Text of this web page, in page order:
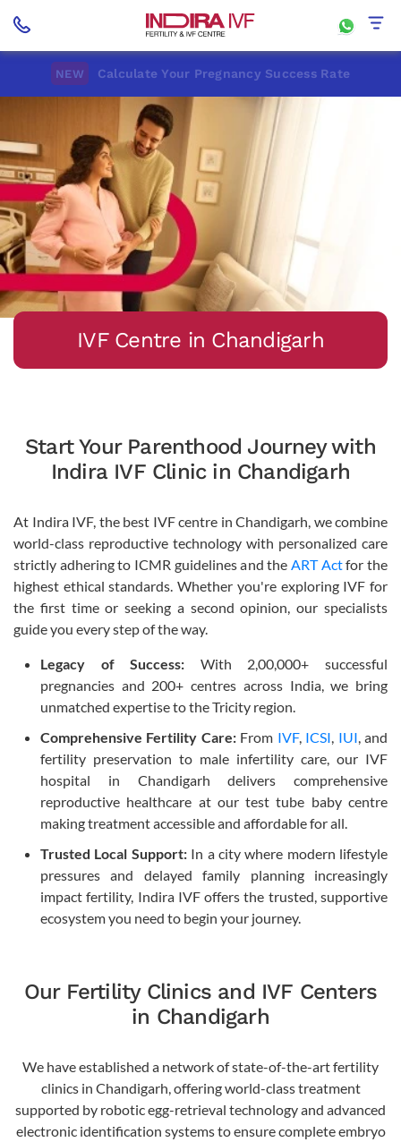
NEW Calculate Your Pregnancy Success Rate
IVF Centre in Chandigarh
Start Your Parenthood Journey with
Indira IVF Clinic in Chandigarh
At Indira IVF, the best IVF centre in Chandigarh, we combine
world-class reproductive technology with personalized care
strictly adhering to ICMR guidelines and the ART Actfor the
highest ethical standards. Whether you're exploring IVF for
the first time or seeking a second opinion, our specialists
guide you every step of the way.
Legacy of Success: With 2,00,000+ successful
pregnancies and 200+ centres across India, we bring
unmatched expertise to the Tricity region.
Comprehensive Fertility Care:From IVF, ICSI, IUI, and
fertility preservation to male infertility care, our IVF
hospital in Chandigarh delivers comprehensive
reproductive healthcare at our test tube baby centre
making treatment accessible and affordable for all.
Trusted Local Support:In a city where modern lifestyle
pressures and delayed family planning increasingly
impact fertility, Indira IVF offers the trusted, supportive
ecosystem you need to begin your journey.
Our Fertility Clinics and IVF Centers
in Chandigarh
We have established a network of state-of-the-art fertility
clinics in Chandigarh, offering world-class treatment
supported by robotic egg-retrieval technology and advanced
electronic identification systems to ensure complete embryo